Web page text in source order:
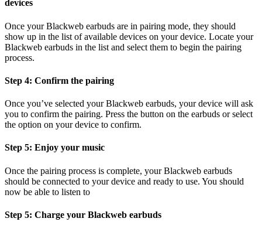
devices
Once your Blackweb earbuds are in pairing mode, they should
show up in the list of available devices on your device. Locate your
Blackweb earbuds in the list and select them to begin the pairing
process.
Step 4: Confirm the pairing
Once you’ve selected your Blackweb earbuds, your device will ask
you to confirm the pairing. Press the button on the earbuds or select
the option on your device to confirm.
Step 5: Enjoy your music
Once the pairing process is complete, your Blackweb earbuds
should be connected to your device and ready to use. You should
now be able to listen to
Step 5: Charge your Blackweb earbuds